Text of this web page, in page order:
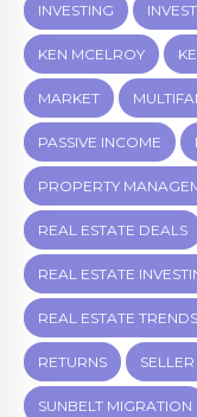
INVESTING
KEN MCELROY
MARKET
PASSIVE INCOME
PROPERTY
REAL ESTATE DEALS
REAL ESTATE
REAL ESTATE
RETURNS
SUNBELT MIGRATION